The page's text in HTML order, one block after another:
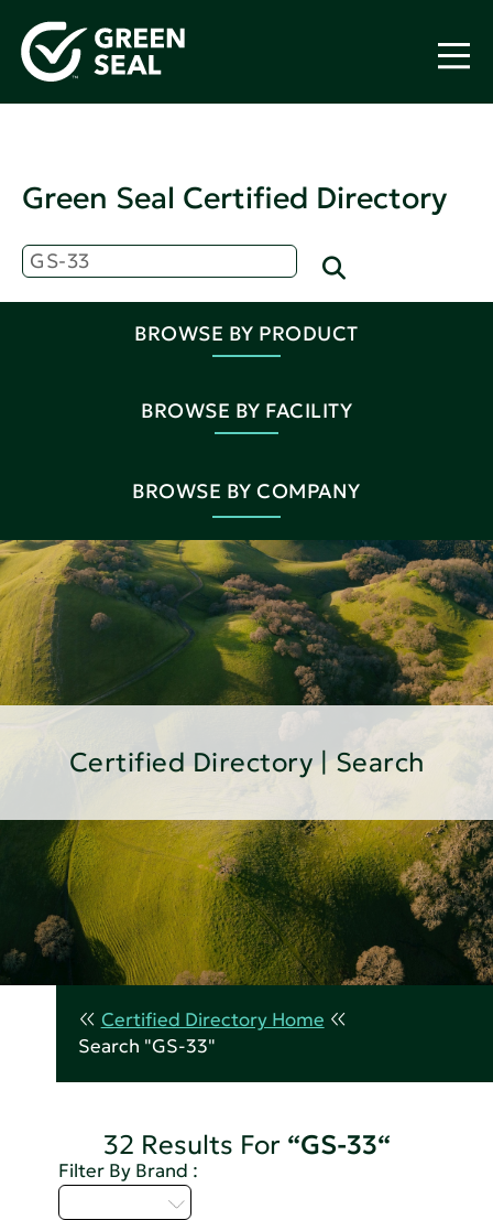
Green Seal Certified Directory
BROWSE BY PRODUCT
BROWSE BY FACILITY
BROWSE BY COMPANY
Certified Directory | Search
Certified Directory Home
Search "GS-33"
32 Results For “GS-33“
Filter By Brand :